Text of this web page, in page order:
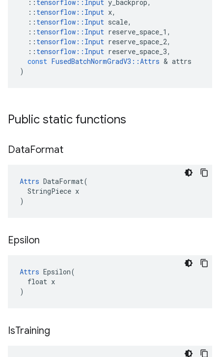
:: tensorflow :: Input y_backprop,
:: tensorflow :: Input x,
:: tensorflow :: Input scale,
:: tensorflow :: Input reserve_space_1 ,
:: tensorflow :: Input reserve_space_2,
:: tensorflow :: Input reserve_space_3,
const FusedBatchNormGradV3 ::Attrs & attrs
)
Public static functions
DataFormat
Attrs DataFormat(
  StringPiece x
)
Epsilon
Attrs Epsilon(
  float x
)
IsTraining